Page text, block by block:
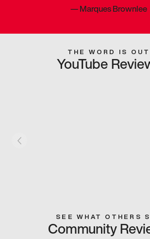
—Marques Brownlee
THE WORD IS OUT
YouTube
SEE WHAT OTHERS
Community